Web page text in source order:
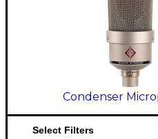
Condenser
Select Filters